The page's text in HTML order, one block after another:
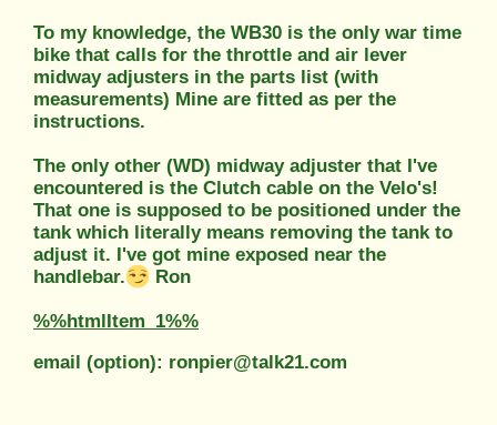
To my knowledge, the WB30 is the only war time
bike that calls for the throttle and air lever
midway adjusters in the parts list (with
measurements) Mine are fitted as per the
instructions.
The only other (WD) midway adjuster that I've
encountered is the Clutch cable on the Velo's!
That one is supposed to be positioned under the
tank which literally means removing the tank to
adjust it. I've got mine exposed near the
handlebar.
Ron
%%htmlItem_1%%
email (option): ronpier@talk21.com